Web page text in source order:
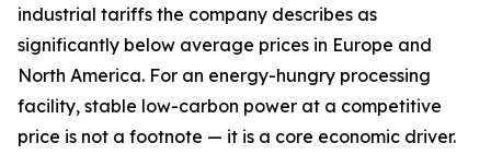
industrial tariffs the company describes as
significantly below average prices in Europe and
North America. For an energy-hungry processing
facility, stable low-carbon power at a competitive
price is not a footnote — it is a core economic driver.